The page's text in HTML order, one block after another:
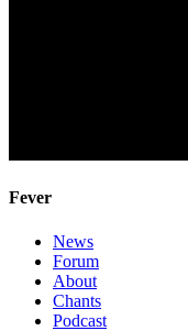
Fever
News
Forum
About
Chants
Podcast